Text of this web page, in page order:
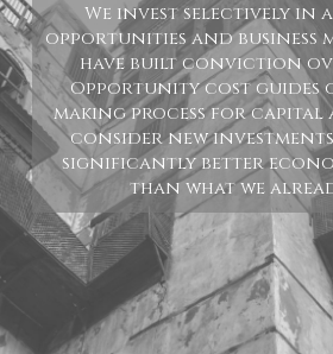
We invest selectively in
opportunities and business
have built conviction
Opportunity cost guides
making process for
consider new
significantly better
than what we